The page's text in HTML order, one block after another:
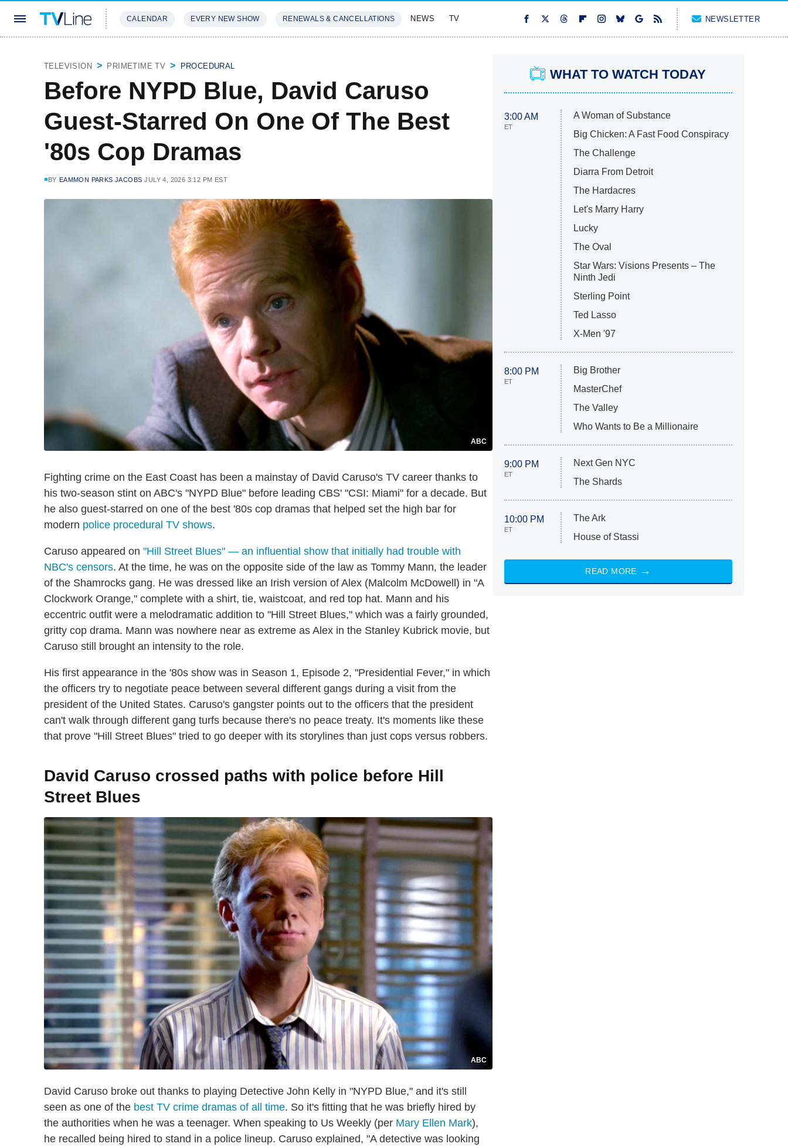
CALENDAR EVERY NEW SHOW RENEWALS & CANCELLATIONS NEWS TV NEWSLETTER
TELEVISION PRIMETIME TV PROCEDURAL
Before NYPD Blue, David Caruso
Guest-Starred On One Of The Best
'80s Cop Dramas
BY EAMMON PARKS JACOBS JULY 4, 2026 3:12 PM EST
ABC
Fighting crime on the East Coast has been a mainstay of David Caruso's TV career thanks to
his two-season stint on ABC's "NYPD Blue" before leading CBS' "CSI: Miami" for a decade. But
he also guest-starred on one of the best '80s cop dramas that helped set the high bar for
modern police procedural TV shows.
Caruso appeared on "Hill Street Blues" — an influential show that initially had trouble with
NBC's censors. At the time, he was on the opposite side of the law as Tommy Mann, the leader
of the Shamrocks gang. He was dressed like an Irish version of Alex (Malcolm McDowell) in "A
Clockwork Orange," complete with a shirt, tie, waistcoat, and red top hat. Mann and his
eccentric outfit were a melodramatic addition to "Hill Street Blues," which was a fairly grounded,
gritty cop drama. Mann was nowhere near as extreme as Alex in the Stanley Kubrick movie, but
Caruso still brought an intensity to the role.
His first appearance in the '80s show was in Season 1, Episode 2, "Presidential Fever," in which
the officers try to negotiate peace between several different gangs during a visit from the
president of the United States. Caruso's gangster points out to the officers that the president
can't walk through different gang turfs because there's no peace treaty. It's moments like these
that prove "Hill Street Blues" tried to go deeper with its storylines than just cops versus robbers.
David Caruso crossed paths with police before Hill
Street Blues
ABC
David Caruso broke out thanks to playing Detective John Kelly in "NYPD Blue," and it's still
seen as one of the best TV crime dramas of all time. So it's fitting that he was briefly hired by
the authorities when he was a teenager. When speaking to Us Weekly (per Mary Ellen Mark),
he recalled being hired to stand in a police lineup. Caruso explained, "A detective was looking
WHAT TO WATCH TODAY
3:00 AM
ET
A Woman of Substance
Big Chicken: A Fast Food Conspiracy
The Challenge
Diarra From Detroit
The Hardacres
Let's Marry Harry
Lucky
The Oval
Star Wars: Visions Presents – The
Ninth Jedi
Sterling Point
Ted Lasso
X-Men '97
8:00 PM
ET
Big Brother
MasterChef
The Valley
Who Wants to Be a Millionaire
9:00 PM
ET
Next Gen NYC
The Shards
10:00 PM
ET
The Ark
House of Stassi
READ MORE